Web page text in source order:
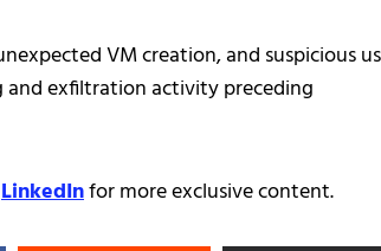
VM creation, and suspicious
exfiltration activity preceding
LinkedInfor more exclusive content.